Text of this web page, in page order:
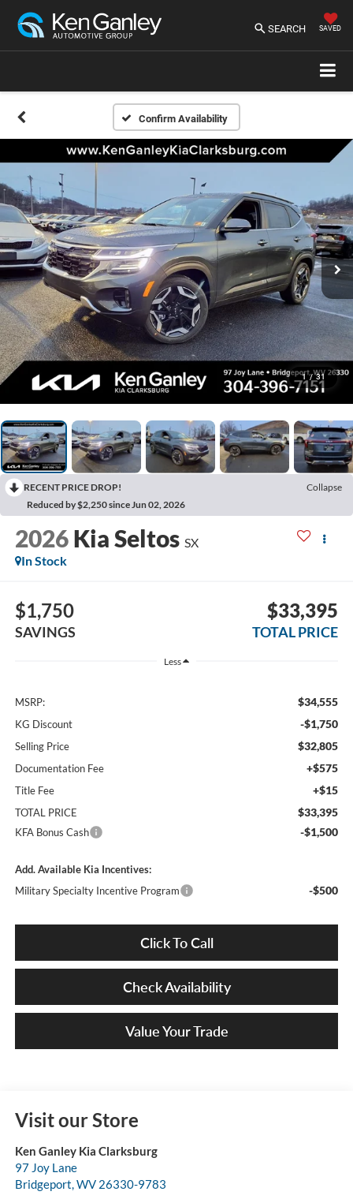
SEARCH SAVED
Confirm Availability
1 / 31
RECENT PRICE DROP!
Collapse
Reduced by $2,250 since Jun 02, 2026
2026 Kia Seltos SX
In Stock
$1,750
SAVINGS
$33,395
TOTAL PRICE
Less
MSRP: $34,555
KG Discount -$1,750
Selling Price $32,805
Documentation Fee +$575
Title Fee +$15
TOTAL PRICE $33,395
KFA Bonus Cash -$1,500
Add. Available Kia Incentives:
Military Specialty Incentive Program
-$500
Click To Call
Check Availability
Value Your Trade
Visit our Store
Ken Ganley Kia Clarksburg
97 Joy Lane
Bridgeport,WV 26330-9783